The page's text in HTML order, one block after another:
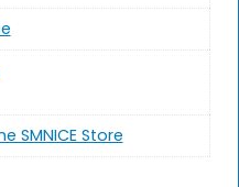
SMNICE Store